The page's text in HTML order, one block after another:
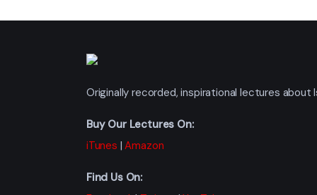
Originally recorded, inspirational lectures about
Buy Our Lectures On:
iTunes |Amazon
Find Us On: